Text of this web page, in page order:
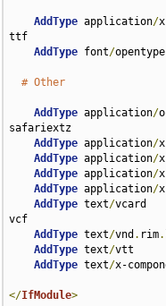
AddType application/
ttf
AddType font/
# Other
AddType application/
safariextz
AddType application/
AddType application/
AddType application/
AddType application/
AddType text/vcard
vcf
AddType text/vnd . rim.
AddType text/vtt
AddType text/x-
</IfModule>